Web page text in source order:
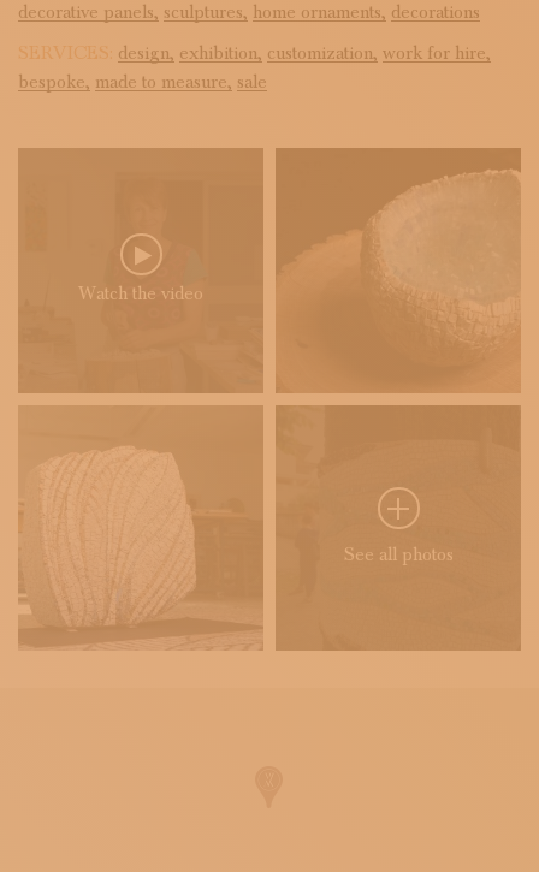
decorative panels, sculptures, home ornaments, decorations
SERVICES: design, exhibition, customization, work for hire,
bespoke, made to measure, sale
Watch the video
See all photos